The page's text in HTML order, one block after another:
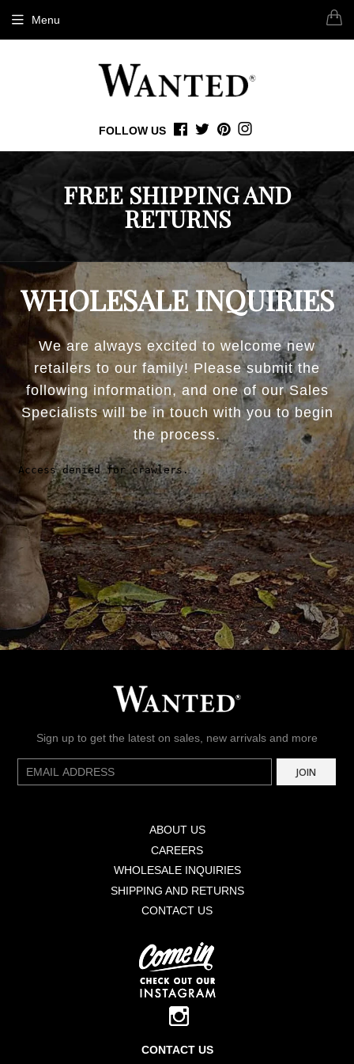
FOLLOW US FACEBOOK
TWITTER
PINTEREST
INSTAGRAM
Menu
FREE SHIPPING AND
RETURNS
WHOLESALE INQUIRIES
We are always excited to welcome new
retailers to our family! Please submit the
following information, and one of our Sales
Specialists will be in touch with you to begin
the process.
Sign up to get the latest on sales, new arrivals and more
E-
mail
JOIN
ABOUT US
CAREERS
WHOLESALE INQUIRIES
SHIPPING AND RETURNS
CONTACT US
CONTACT US